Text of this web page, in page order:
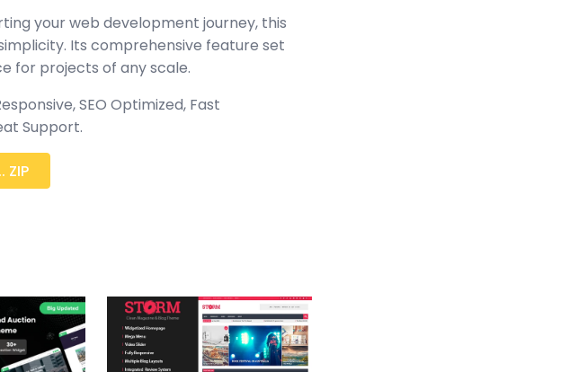
your web development journey, this
Its comprehensive feature set
for projects of any scale.
SEO Optimized, Fast
Support.
ZIP